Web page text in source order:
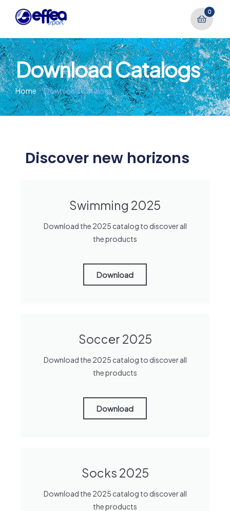
0
Download Catalogs
Home Download Catalogs
Discover new horizons
Swimming 2025
Download the 2025 catalog to discover all
the products
Download
Soccer 2025
Download the 2025 catalog to discover all
the products
Download
Socks 2025
Download the 2025 catalog to discover all
the products